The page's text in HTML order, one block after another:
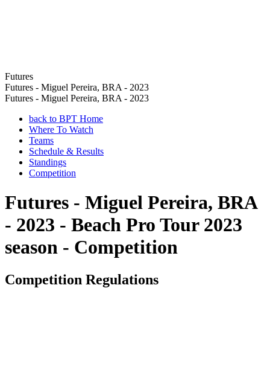
Futures
Futures - Miguel Pereira, BRA - 2023
Futures - Miguel Pereira, BRA - 2023
back to BPT Home
Where To Watch
Teams
Schedule & Results
Standings
Competition
Futures - Miguel Pereira, BRA
- 2023 - Beach Pro Tour 2023
season - Competition
Competition Regulations